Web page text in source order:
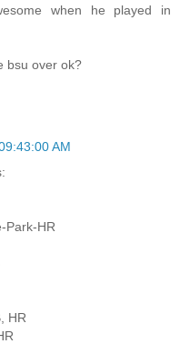
when he played in
bsu over ok?
AM
Park-HR
HR